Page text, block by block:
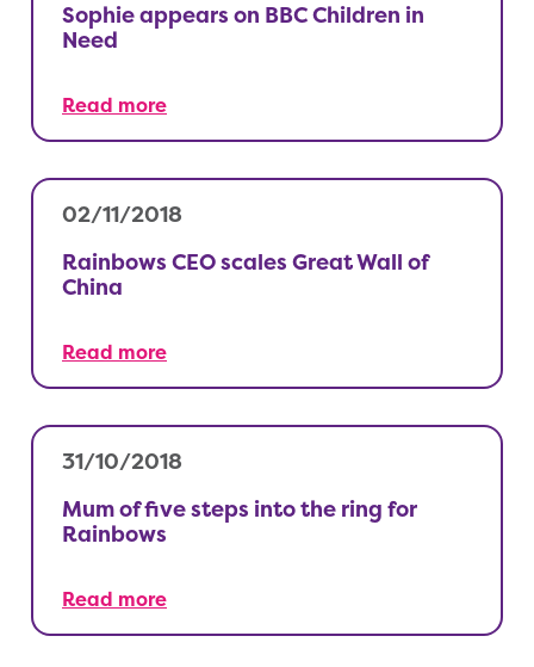
Sophie appears on BBC Children in
Need
Read more
02/11/2018
Rainbows CEO scales Great Wall of
China
Read more
31/10/2018
Mum of five steps into the ring for
Rainbows
Read more